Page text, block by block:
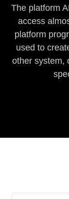
The platform
access
platform
used to
other system,